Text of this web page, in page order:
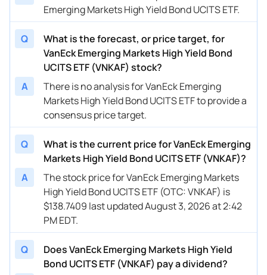
Emerging Markets High Yield Bond UCITS ETF.
Q
What is the forecast, or price target, for
VanEck Emerging Markets High Yield Bond
UCITS ETF (VNKAF) stock?
A
There is no analysis for VanEck Emerging
Markets High Yield Bond UCITS ETF to provide a
consensus price target.
Q
What is the current price for VanEck Emerging
Markets High Yield Bond UCITS ETF (VNKAF)?
A
The stock price for VanEck Emerging Markets
High Yield Bond UCITS ETF (OTC: VNKAF) is
$138.7409 last updated August 3, 2026 at 2:42
PM EDT.
Q
Does VanEck Emerging Markets High Yield
Bond UCITS ETF (VNKAF) pay a dividend?